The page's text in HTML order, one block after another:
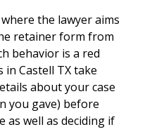
the lawyer aims
retainer form from
behavior is a red
Castell TX take
about your case
you gave) before
as well as deciding if